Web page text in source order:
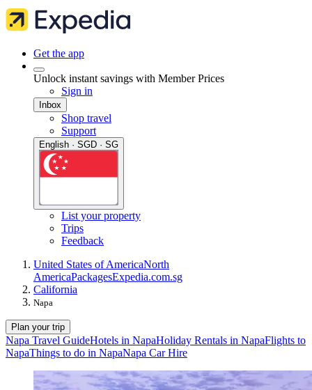
Get the app
Unlock instant savings with Member Prices
Sign in
Inbox
Shop travel
Support
English · SGD · SG
List your property
Trips
Feedback
United States of AmericaNorth
AmericaPackagesExpedia.com.sg
California
Napa
Plan your trip
Napa Travel GuideHotels in NapaHoliday Rentals in NapaFlights to
NapaThings to do in NapaNapa Car Hire